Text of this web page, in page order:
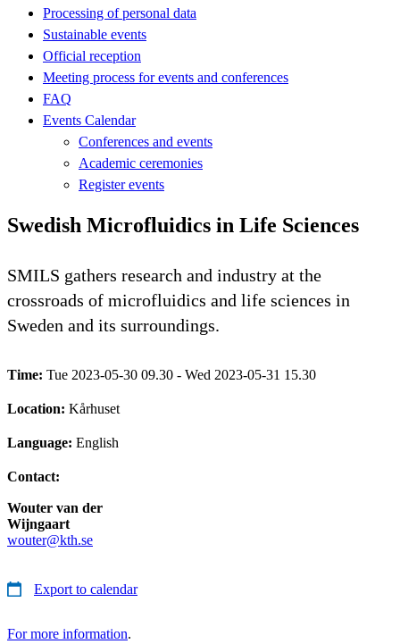
Processing of personal data
Sustainable events
Official reception
Meeting process for events and conferences
FAQ
Events Calendar
Conferences and events
Academic ceremonies
Register events
Swedish Microfluidics in Life Sciences
SMILS gathers research and industry at the
crossroads of microfluidics and life sciences in
Sweden and its surroundings.
Time: Tue 2023-05-30 09.30 - Wed 2023-05-31 15.30
Location: Kårhuset
Language: English
Contact:
Wouter van der
Wijngaart
wouter@kth.se
Export to calendar
For more information.